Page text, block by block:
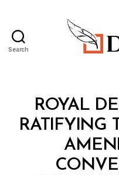
Search
Categories
ROYAL
RATIFYING